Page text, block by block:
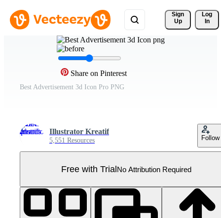
Sign
Up
Log
In
Share on Pinterest
Best Advertisement 3d Icon Pro PNG
Illustrator Kreatif
5,551 Resources Follow
Free with TrialNo Attribution Required